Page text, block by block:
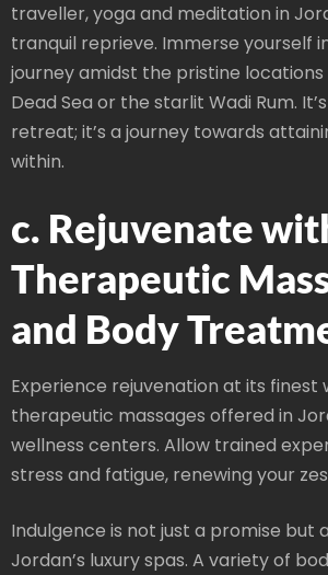
traveller, yoga and meditation in
tranquil reprieve. Immerse yourself
journey amidst the pristine
Dead Sea or the starlit Wadi Rum.
retreat; it’s a journey towards
within.
c. Rejuvenate
Therapeutic
and Body
Experience rejuvenation at its finest
therapeutic massages offered in
wellness centers. Allow trained
stress and fatigue, renewing your
Indulgence is not just a promise but
Jordan’s luxury spas. A variety of